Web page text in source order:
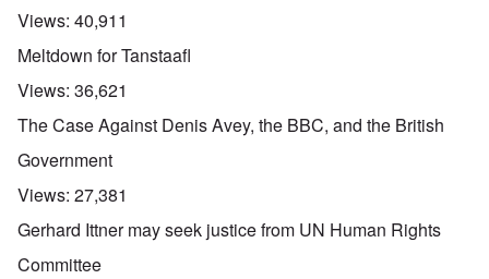
Views: 40,911
Meltdown for Tanstaafl
Views: 36,621
The Case Against Denis Avey, the BBC, and the British
Government
Views: 27,381
Gerhard Ittner may seek justice from UN Human Rights
Committee